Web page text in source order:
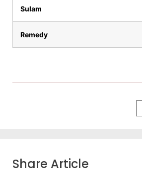
Sulam
Remedy
Share Article